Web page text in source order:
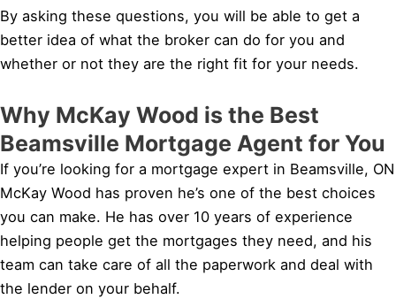
By asking these questions, you will be able to get a
better idea of what the broker can do for you and
whether or not they are the right fit for your needs.
Why McKay Wood is the Best
Beamsville Mortgage Agent for You
If you’re looking for a mortgage expert in Beamsville, ON
McKay Wood has proven he’s one of the best choices
you can make. He has over 10 years of experience
helping people get the mortgages they need, and his
team can take care of all the paperwork and deal with
the lender on your behalf.